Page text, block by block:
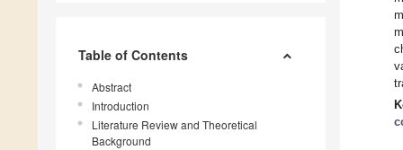
Table of Contents
Abstract
Introduction
Literature Review and Theoretical
Background